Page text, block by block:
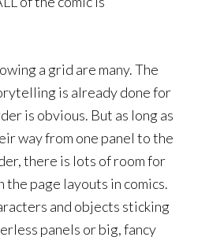
a grid are many. The
is already done for
is obvious. But as long as
way from one panel to the
there is lots of room for
page layouts in comics.
and objects sticking
panels or big, fancy